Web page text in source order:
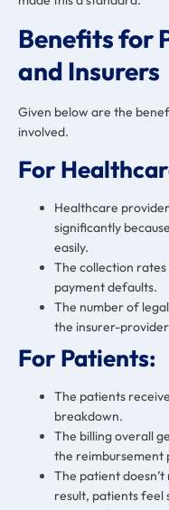
Benefits for
and Insurers
Given below are the
involved.
For
Healthcare
significantly
easily.
The collection
payment defaults.
The number of
the insurer-
For Patients:
The patients
breakdown.
The billing overall
the reimbursement
The patient
result, patients feel